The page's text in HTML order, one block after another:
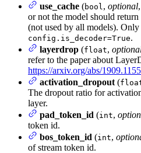
use_cache (bool , optional
or not the model should
(not used by all models).
config.is_decoder=True.
layerdrop (float,
refer to the paper about
https://arxiv.org/abs/
activation_dropout (
The dropout ratio for
layer.
pad_token_id (int,
token id.
bos_token_id (int,
of stream token id.